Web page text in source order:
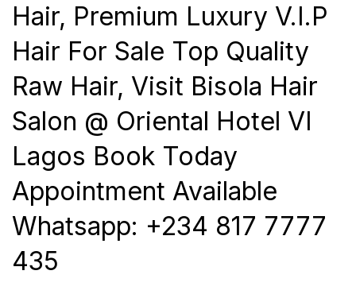
Hair, Premium Luxury V.I.P
Hair For Sale Top Quality
Raw Hair, Visit Bisola Hair
Salon @ Oriental Hotel VI
Lagos Book Today
Appointment Available
Whatsapp: +234 817 7777
435